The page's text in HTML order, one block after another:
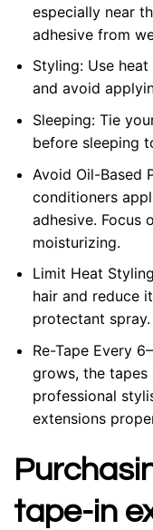
especially near
adhesive from
Styling: Use
and avoid
Sleeping: Tie
before sleeping
Avoid Oil-Based
conditioners
adhesive. Focus
moisturizing.
Limit Heat
hair and reduce
protectant spray.
Re-Tape Every
grows, the tapes
professional
extensions
tape-in